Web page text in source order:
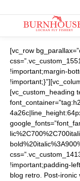
[vc_row
!important;margin-
[vc_custom_heading
!important;padding-
blog retro. Post-